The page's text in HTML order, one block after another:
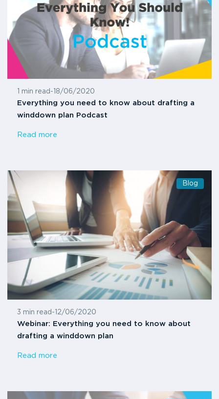
1 min read - 18/06/2020
Everything you need to know about drafting a
winddown plan Podcast
Read more
Blog
3 min read - 12/06/2020
Webinar: Everything you need to know about
drafting a winddown plan
Read more